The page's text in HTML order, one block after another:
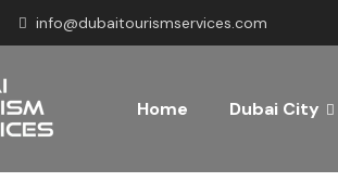
info@dubaitourismservices.com
Home Dubai City